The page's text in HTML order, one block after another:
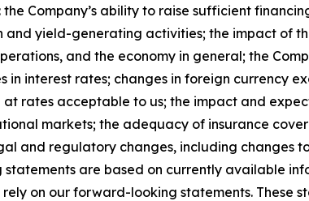
Company’s ability to raise sufficient
yield-generating activities; the impact of
and the economy in general; the
interest rates; changes in foreign currency
rates acceptable to us; the impact and
markets; the adequacy of insurance
and regulatory changes, including changes
are based on currently available
on our forward-looking statements.